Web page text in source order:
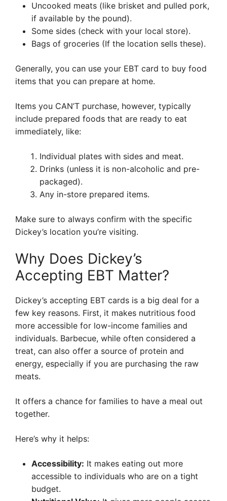
Uncooked meats (like brisket and pulled pork,
if available by the pound).
Some sides (check with your local store).
Bags of groceries (If the location sells these).
Generally, you can use your EBT card to buy food
items that you can prepare at home.
Items you CAN’T purchase, however, typically
include prepared foods that are ready to eat
immediately, like:
Individual plates with sides and meat.
Drinks (unless it is non-alcoholic and pre-
packaged).
Any in-store prepared items.
Make sure to always confirm with the specific
Dickey’s location you’re visiting.
Why Does Dickey’s
Accepting EBT Matter?
Dickey’s accepting EBT cards is a big deal for a
few key reasons. First, it makes nutritious food
more accessible for low-income families and
individuals. Barbecue, while often considered a
treat, can also offer a source of protein and
energy, especially if you are purchasing the raw
meats.
It offers a chance for families to have a meal out
together.
Here’s why it helps:
Accessibility: It makes eating out more
accessible to individuals who are on a tight
budget.